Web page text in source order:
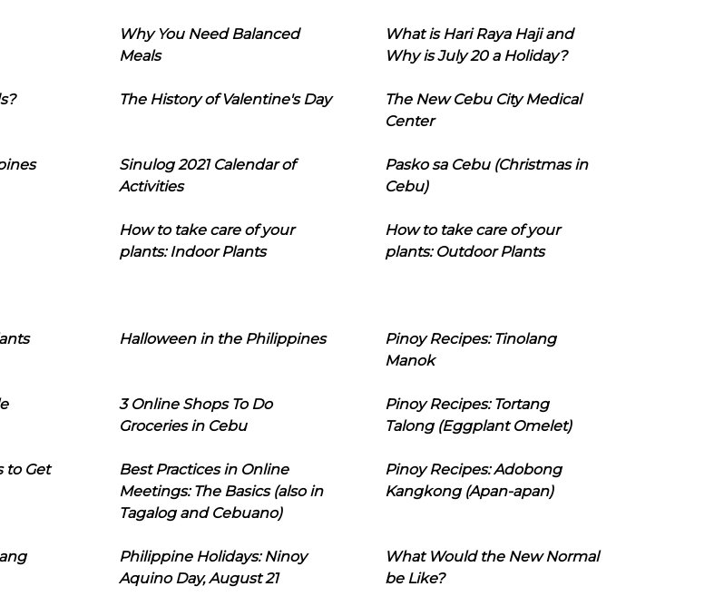
Why You Need Balanced
Meals
What is Hari Raya Haji and
Why is July 20 a Holiday?
The History of Valentine's Day
The New Cebu City Medical
Center
Sinulog 2021 Calendar of
Activities
Pasko sa Cebu (Christmas in
Cebu)
How to take care of your
plants: Indoor Plants
How to take care of your
plants: Outdoor Plants
Halloween in the Philippines
Pinoy Recipes: Tinolang
Manok
3 Online Shops To Do
Groceries in Cebu
Pinoy Recipes: Tortang
Talong (Eggplant Omelet)
to Get
Best Practices in Online
Meetings: The Basics (also in
Tagalog and Cebuano)
Pinoy Recipes: Adobong
Kangkong (Apan-apan)
Philippine Holidays: Ninoy
Aquino Day, August 21
What Would the New Normal
be Like?